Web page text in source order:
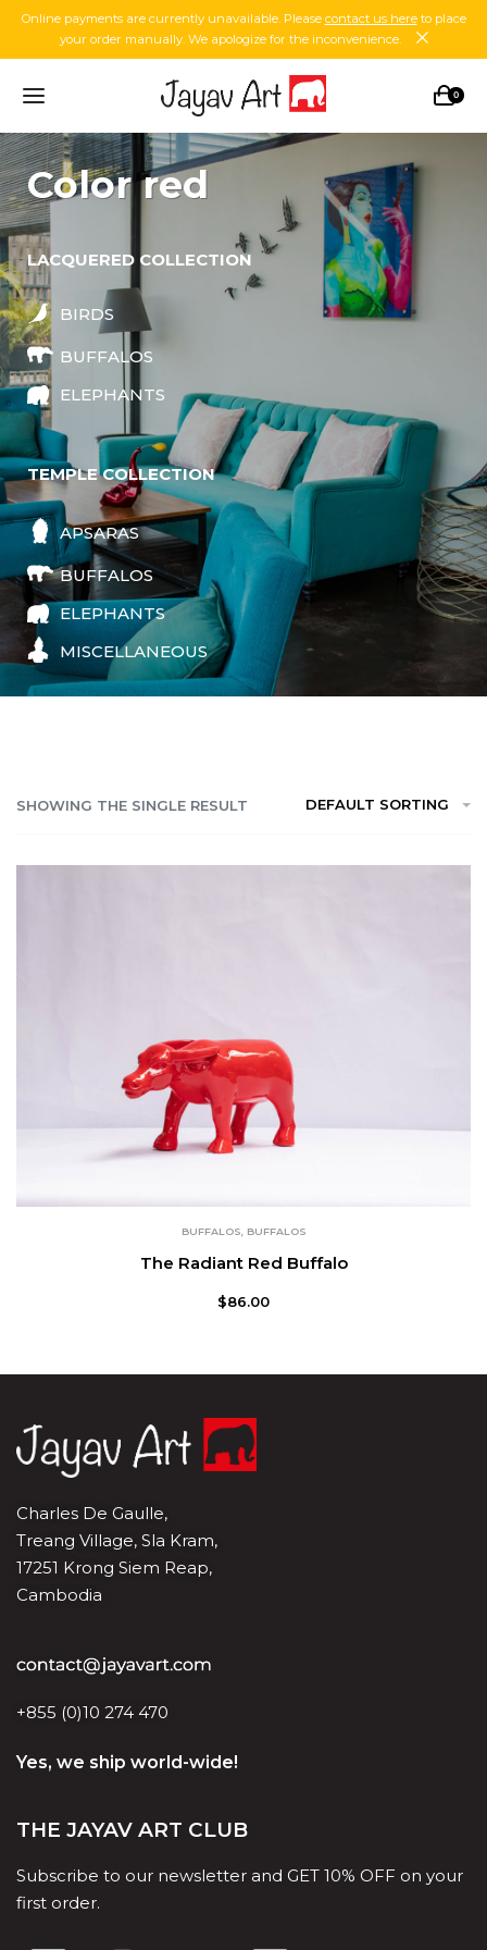
Online payments are currently unavailable. Please contact us hereto place
your order manually. We apologize for the inconvenience.
0
color red
LACQUERED COLLECTION
BIRDS
BUFFALOS
ELEPHANTS
TEMPLE COLLECTION
APSARAS
BUFFALOS
ELEPHANTS
MISCELLANEOUS
SHOWING THE SINGLE RESULT DEFAULT SORTING
BUFFALOS, BUFFALOS
The Radiant Red Buffalo
$86.00
Charles De Gaulle,
Treang Village, Sla Kram,
17251 Krong Siem Reap,
Cambodia
+855 (0)10 274 470
Yes, we ship world-wide!
THE JAYAV ART CLUB
Subscribe to our newsletter and GET 10% OFF on your
first order.